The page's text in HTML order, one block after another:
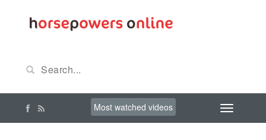
Most watched videos